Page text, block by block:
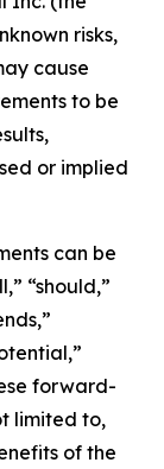
risks,
cause
to be
or implied
can be
“should,”
forward-
limited to,
of the